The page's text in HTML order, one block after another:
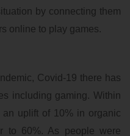
by connecting them
online to play games.
Covid-19 there has
including gaming. Within
uplift of 10% in organic
to 60%. As people were